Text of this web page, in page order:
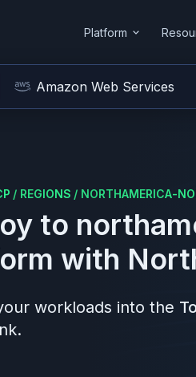
Platform
Amazon Web Services
/ REGIONS / NORTHAMERICA-
to
with
workloads into the